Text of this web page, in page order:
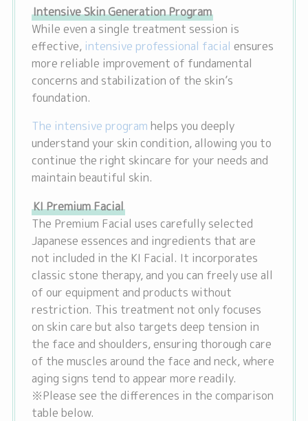
Intensive Skin Generation Program
While even a single treatment session is
effective, intensive professional facial ensures
more reliable improvement of fundamental
concerns and stabilization of the skin’s
foundation.
The intensive program helps you deeply
understand your skin condition, allowing you to
continue the right skincare for your needs and
maintain beautiful skin.
KI Premium Facial
The Premium Facial uses carefully selected
Japanese essences and ingredients that are
not included in the KI Facial. It incorporates
classic stone therapy, and you can freely use all
of our equipment and products without
restriction. This treatment not only focuses
on skin care but also targets deep tension in
the face and shoulders, ensuring thorough care
of the muscles around the face and neck, where
aging signs tend to appear more readily.
※Please see the differences in the comparison
table below.